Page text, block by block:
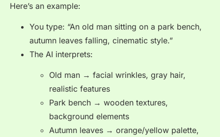
Here’s an example:
You type: “An old man sitting on a park bench,
autumn leaves falling, cinematic style.”
The AI interprets:
Old man → facial wrinkles, gray hair,
realistic features
Park bench → wooden textures,
background elements
Autumn leaves → orange/yellow palette,